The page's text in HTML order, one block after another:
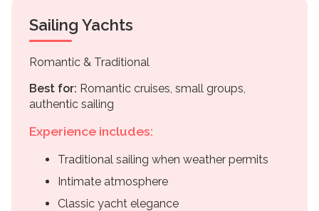
Sailing Yachts
Romantic & Traditional
Best for: Romantic cruises, small groups,
authentic sailing
Experience includes:
Traditional sailing when weather permits
Intimate atmosphere
Classic yacht elegance